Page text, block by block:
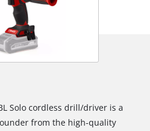
Solo cordless drill/driver is a
from the high-quality